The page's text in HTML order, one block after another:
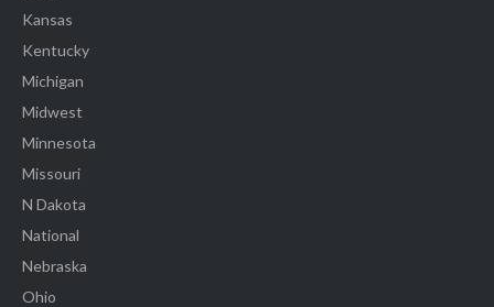
Kansas
Kentucky
Michigan
Midwest
Minnesota
Missouri
N Dakota
National
Nebraska
Ohio